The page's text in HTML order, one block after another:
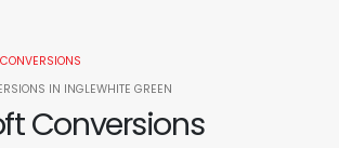
Conversions
IN INGLEWHITE GREEN